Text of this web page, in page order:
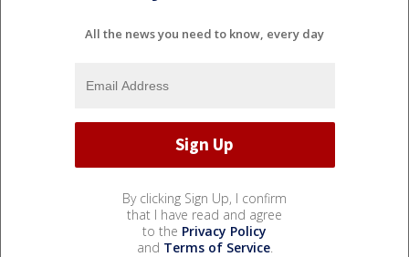
All the news you need to know, every day
By clicking Sign Up, I confirm
that I have read and agree
to the Privacy Policy
and Terms of Service.